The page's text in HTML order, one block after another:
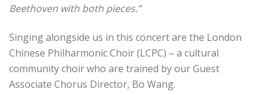
Beethoven with both pieces.”
Singing alongside us in this concert are the London
Chinese Philharmonic Choir (LCPC) – a cultural
community choir who are trained by our Guest
Associate Chorus Director, Bo Wang.